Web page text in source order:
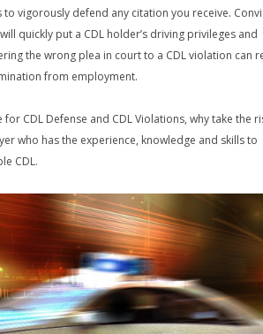
vigorously defend any citation you receive.
quickly put a CDL holder’s driving privileges and
the wrong plea in court to a CDL violation can
from employment.
CDL Defense and CDL Violations, why take the
who has the experience, knowledge and skills to
CDL.